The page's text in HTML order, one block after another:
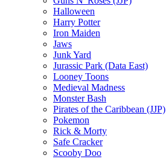
Halloween
Harry Potter
Iron Maiden
Jaws
Junk Yard
Jurassic Park (Data East)
Looney Toons
Medieval Madness
Monster Bash
Pirates of the Caribbean (JJP)
Pokemon
Rick & Morty
Safe Cracker
Scooby Doo